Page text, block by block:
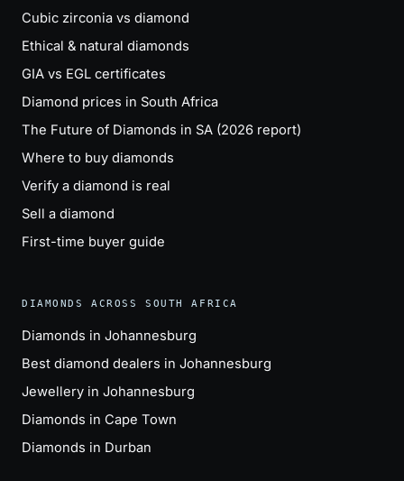
Cubic zirconia vs diamond
Ethical & natural diamonds
GIA vs EGL certificates
Diamond prices in South Africa
The Future of Diamonds in SA (2026 report)
Where to buy diamonds
Verify a diamond is real
Sell a diamond
First-time buyer guide
DIAMONDS ACROSS SOUTH AFRICA
Diamonds in Johannesburg
Best diamond dealers in Johannesburg
Jewellery in Johannesburg
Diamonds in Cape Town
Diamonds in Durban